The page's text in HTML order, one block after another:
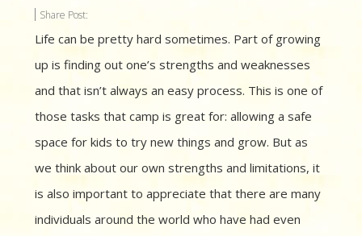
Share Post:
Life can be pretty hard sometimes. Part of growing
up is finding out one’s strengths and weaknesses
and that isn’t always an easy process. This is one of
those tasks that camp is great for: allowing a safe
space for kids to try new things and grow. But as
we think about our own strengths and limitations, it
is also important to appreciate that there are many
individuals around the world who have had even